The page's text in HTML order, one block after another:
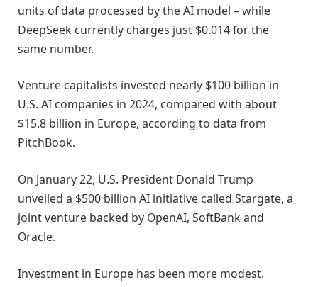
units of data processed by the AI model – while
DeepSeek currently charges just $0.014 for the
same number.
Venture capitalists invested nearly $100 billion in
U.S. AI companies in 2024, compared with about
$15.8 billion in Europe, according to data from
PitchBook.
On January 22, U.S. President Donald Trump
unveiled a $500 billion AI initiative called Stargate, a
joint venture backed by OpenAI, SoftBank and
Oracle.
Investment in Europe has been more modest.